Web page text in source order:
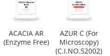
ACACIA AR
(Enzyme Free)
AZUR C (For
Microscopy)
(C.I.NO.52002)